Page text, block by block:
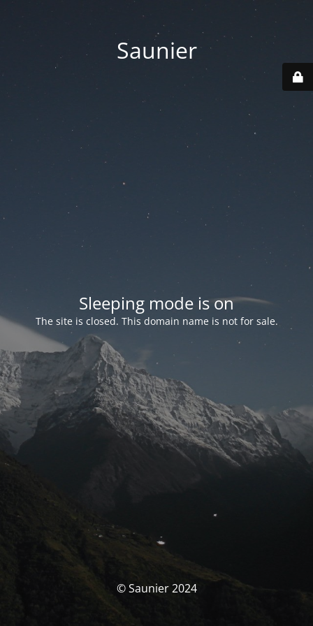
Saunier
Sleeping mode is on
The site is closed. This domain name is not for sale.
© Saunier 2024